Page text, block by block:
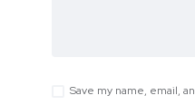
Save my name, email,